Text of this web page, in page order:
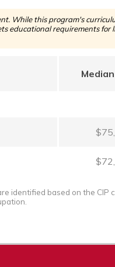
While this program's
requirements for
based on the CIP